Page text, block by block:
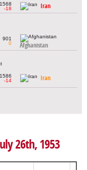
1568
-18
Iran
901
0
Afghanistan
1586
-14
Iran
26th, 1953